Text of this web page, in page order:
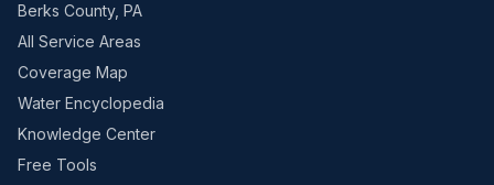
Berks County, PA
All Service Areas
Coverage Map
Water Encyclopedia
Knowledge Center
Free Tools